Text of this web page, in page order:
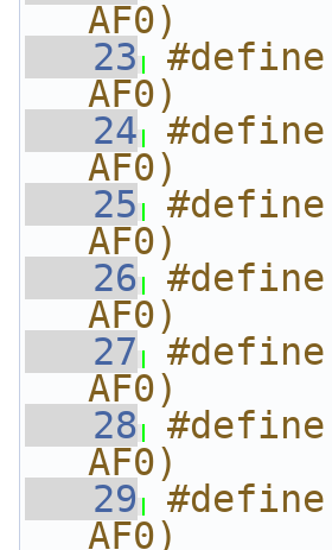
AF0)
   23
#define
AF0)
   24
#define
AF0)
   25
#define
AF0)
   26
#define
AF0)
   27
#define
AF0)
   28
#define
AF0)
   29
#define
AF0)